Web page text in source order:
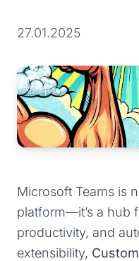
27.01.2025
Microsoft Teams is
platform—it’s a hub
productivity, and
extensibility,